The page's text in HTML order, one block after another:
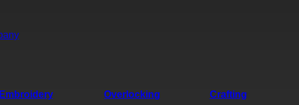
Embroidery Overlocking Crafting